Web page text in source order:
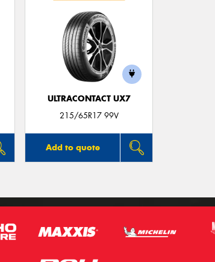
ULTRACONTACT UX7
215/65R17 99V
Add to quote